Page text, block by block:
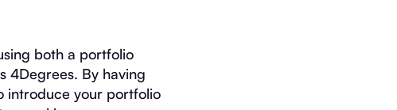
both a portfolio
4Degrees. By having
introduce your portfolio